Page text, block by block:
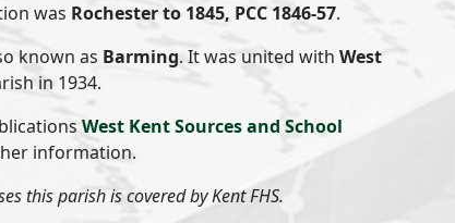
was Rochester to 1845, PCC 1846-57.
known as Barming. It was united with West
in 1934.
West Kent Sources and School
information.
this parish is covered by Kent FHS.